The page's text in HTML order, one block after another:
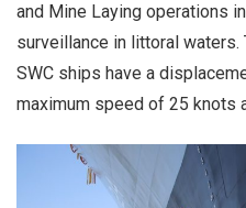
and Mine Laying operations
surveillance in littoral waters.
SWC ships have a
maximum speed of 25 knots